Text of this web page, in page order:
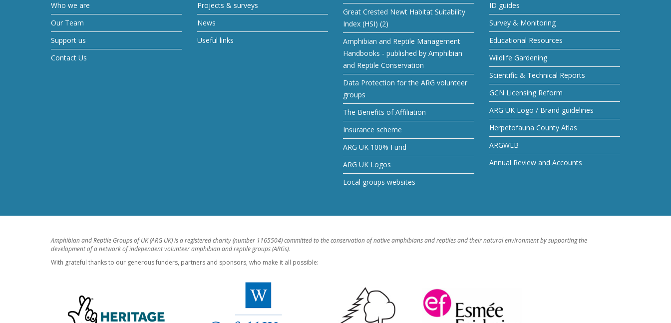
Who we are
Our Team
Support us
Contact Us
Projects & surveys
News
Useful links
Great Crested Newt Habitat Suitability
Index (HSI) (2)
Amphibian and Reptile Management
Handbooks - published by Amphibian
and Reptile Conservation
Data Protection for the ARG volunteer
groups
The Benefits of Affiliation
Insurance scheme
ARG UK 100% Fund
ARG UK Logos
Local groups websites
ID guides
Survey & Monitoring
Educational Resources
Wildlife Gardening
Scientific & Technical Reports
GCN Licensing Reform
ARG UK Logo / Brand guidelines
Herpetofauna County Atlas
ARGWEB
Annual Review and Accounts
Amphibian and Reptile Groups of UK (ARG UK) is a registered charity (number 1165504) committed to the conservation of native amphibians and reptiles and their natural environment by supporting the
development of a network of independent volunteer amphibian and reptile groups (ARGs).
With grateful thanks to our generous funders, partners and sponsors, who make it all possible: